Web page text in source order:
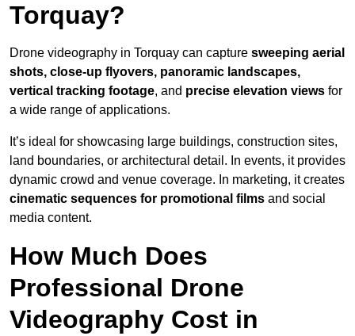
Torquay?
Drone videography in Torquay can capture sweeping aerial
shots, close-up flyovers, panoramic landscapes,
vertical tracking footage, and precise elevation views for
a wide range of applications.
It’s ideal for showcasing large buildings, construction sites,
land boundaries, or architectural detail. In events, it provides
dynamic crowd and venue coverage. In marketing, it creates
cinematic sequences for promotional films and social
media content.
How Much Does
Professional Drone
Videography Cost in